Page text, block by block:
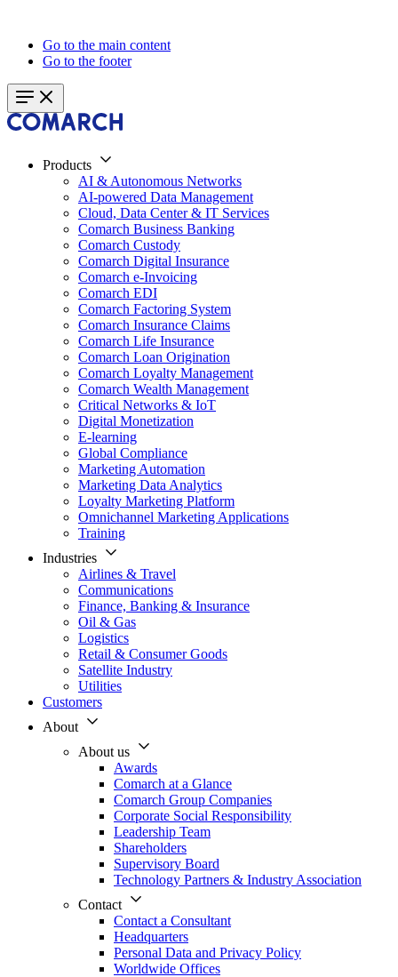
Go to the main content
Go to the footer
Products
AI & Autonomous Networks
AI-powered Data Management
Cloud, Data Center & IT Services
Comarch Business Banking
Comarch Custody
Comarch Digital Insurance
Comarch e-Invoicing
Comarch EDI
Comarch Factoring System
Comarch Insurance Claims
Comarch Life Insurance
Comarch Loan Origination
Comarch Loyalty Management
Comarch Wealth Management
Critical Networks & IoT
Digital Monetization
E-learning
Global Compliance
Marketing Automation
Marketing Data Analytics
Loyalty Marketing Platform
Omnichannel Marketing Applications
Training
Industries
Airlines & Travel
Communications
Finance, Banking & Insurance
Oil & Gas
Logistics
Retail & Consumer Goods
Satellite Industry
Utilities
Customers
About
About us
Awards
Comarch at a Glance
Comarch Group Companies
Corporate Social Responsibility
Leadership Team
Shareholders
Supervisory Board
Technology Partners & Industry Association
Contact
Contact a Consultant
Headquarters
Personal Data and Privacy Policy
Worldwide Offices